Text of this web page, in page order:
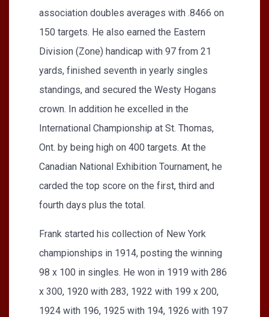
association doubles averages with .8466 on
150 targets. He also earned the Eastern
Division (Zone) handicap with 97 from 21
yards, finished seventh in yearly singles
standings, and secured the Westy Hogans
crown. In addition he excelled in the
International Championship at St. Thomas,
Ont. by being high on 400 targets. At the
Canadian National Exhibition Tournament, he
carded the top score on the first, third and
fourth days plus the total.
Frank started his collection of New York
championships in 1914, posting the winning
98 x 100 in singles. He won in 1919 with 286
x 300, 1920 with 283, 1922 with 199 x 200,
1924 with 196, 1925 with 194, 1926 with 197